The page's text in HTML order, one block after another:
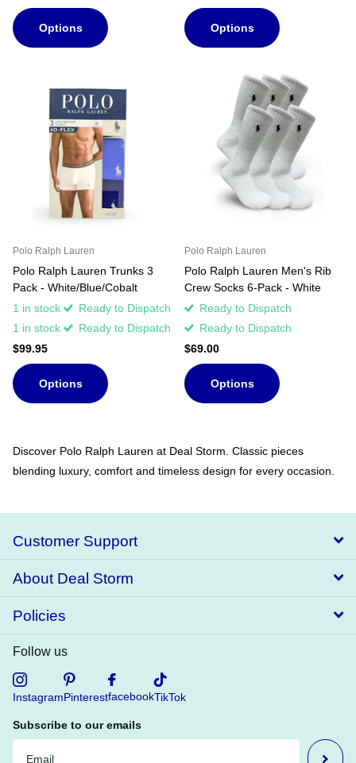
Options Options
Polo Ralph Lauren
Polo Ralph Lauren Trunks 3
Pack - White/Blue/Cobalt
1 in stock
Ready to Dispatch
1 in stock
Ready to Dispatch
$99.95
Options
Polo Ralph Lauren
Polo Ralph Lauren Men's Rib
Crew Socks 6-Pack - White
Ready to Dispatch
Ready to Dispatch
$69.00
Options
Discover Polo Ralph Lauren at Deal Storm. Classic pieces
blending luxury, comfort and timeless design for every occasion.
Customer Support
About Deal Storm
Policies
Follow us
InstagramPinterestfacebookTikTok
Subscribe to our emails